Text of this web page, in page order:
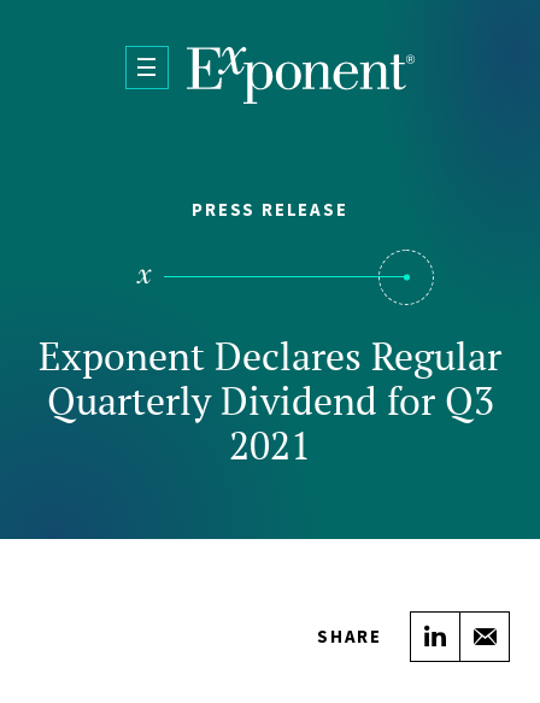
PRESS RELEASE
Exponent Declares Regular
Quarterly Dividend for Q3
2021
SHARE Share